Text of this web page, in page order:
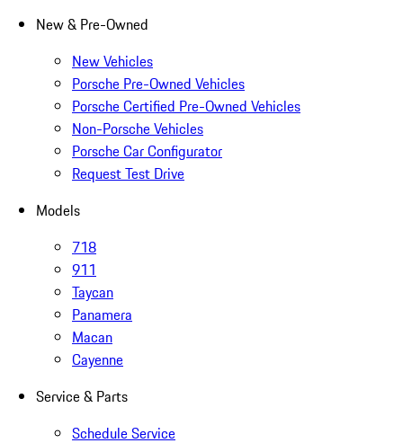
New & Pre-Owned
New Vehicles
Porsche Pre-Owned Vehicles
Porsche Certified Pre-Owned Vehicles
Non-Porsche Vehicles
Porsche Car Configurator
Request Test Drive
Models
718
911
Taycan
Panamera
Macan
Cayenne
Service & Parts
Schedule Service